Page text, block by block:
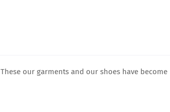
our garments and our shoes have become